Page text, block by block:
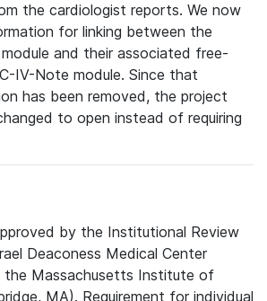
the cardiologist reports. We now
for linking between the
and their associated free-
IV-Note module. Since that
has been removed, the project
to open instead of requiring
by the Institutional Review
Deaconess Medical Center
the Massachusetts Institute of
MA). Requirement for individual